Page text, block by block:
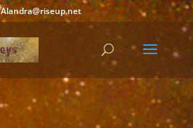
Alandra@riseup.net